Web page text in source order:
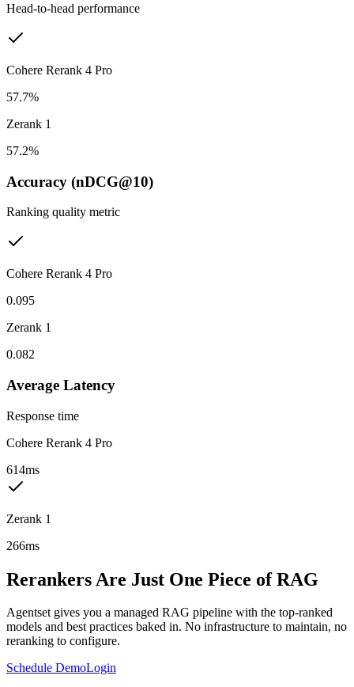
Head-to-head performance
Cohere Rerank 4 Pro
57.7%
Zerank 1
57.2%
Accuracy (nDCG@10)
Ranking quality metric
Cohere Rerank 4 Pro
0.095
Zerank 1
0.082
Average Latency
Response time
Cohere Rerank 4 Pro
614ms
Zerank 1
266ms
Rerankers Are Just One Piece of RAG
Agentset gives you a managed RAG pipeline with the top-ranked
models and best practices baked in. No infrastructure to maintain, no
reranking to configure.
Schedule DemoLogin